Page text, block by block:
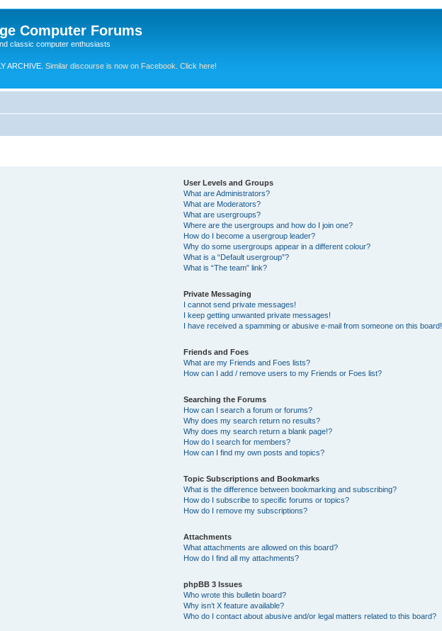
Computer Forums
classic computer enthusiasts
ARCHIVE. Similar discourse is now on Facebook. Click here!
User Levels and Groups
What are Administrators?
What are Moderators?
What are usergroups?
Where are the usergroups and how do I join one?
How do I become a usergroup leader?
Why do some usergroups appear in a different colour?
What is a “Default usergroup”?
What is “The team” link?
Private Messaging
I cannot send private messages!
I keep getting unwanted private messages!
I have received a spamming or abusive e-mail from someone on this board!
Friends and Foes
What are my Friends and Foes lists?
How can I add / remove users to my Friends or Foes list?
Searching the Forums
How can I search a forum or forums?
Why does my search return no results?
Why does my search return a blank page!?
How do I search for members?
How can I find my own posts and topics?
Topic Subscriptions and Bookmarks
What is the difference between bookmarking and subscribing?
How do I subscribe to specific forums or topics?
How do I remove my subscriptions?
Attachments
What attachments are allowed on this board?
How do I find all my attachments?
phpBB 3 Issues
Who wrote this bulletin board?
Why isn’t X feature available?
Who do I contact about abusive and/or legal matters related to this board?